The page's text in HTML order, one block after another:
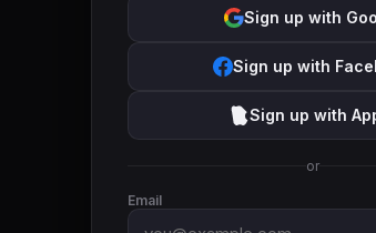
Sign up with
Sign up with
Sign up with
or
Email